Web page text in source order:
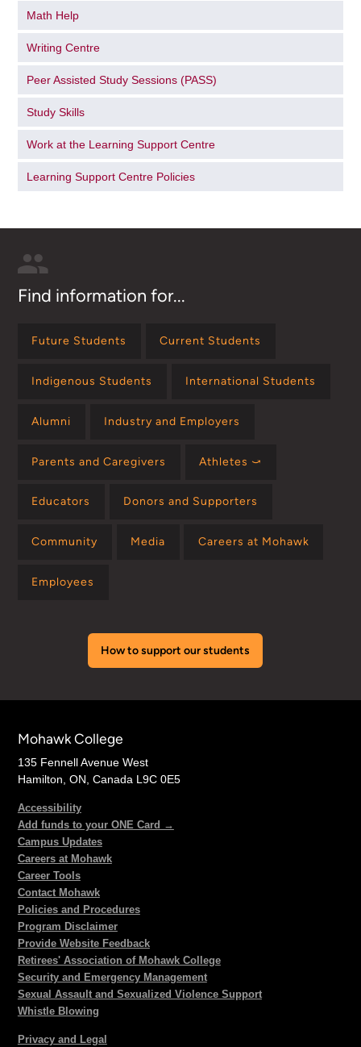
Math Help
Writing Centre
Peer Assisted Study Sessions (PASS)
Study Skills
Work at the Learning Support Centre
Learning Support Centre Policies
Find information for...
Future Students Current Students
Indigenous Students International Students
Alumni Industry and Employers
Parents and Caregivers Athletes ⤻
Educators Donors and Supporters
Community Media Careers at Mohawk
Employees
How to support our students
Mohawk College
135 Fennell Avenue West
Hamilton, ON, Canada L9C 0E5
Accessibility
Add funds to your ONE Card →
Campus Updates
Careers at Mohawk
Career Tools
Contact Mohawk
Policies and Procedures
Program Disclaimer
Provide Website Feedback
Retirees' Association of Mohawk College
Security and Emergency Management
Sexual Assault and Sexualized Violence Support
Whistle Blowing
Privacy and Legal